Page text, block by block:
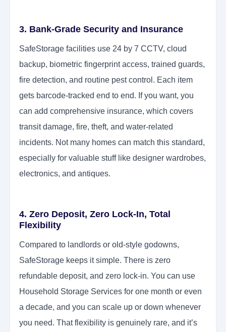
3. Bank-Grade Security and Insurance
SafeStorage facilities use 24 by 7 CCTV, cloud
backup, biometric fingerprint access, trained guards,
fire detection, and routine pest control. Each item
gets barcode-tracked end to end. If you want, you
can add comprehensive insurance, which covers
transit damage, fire, theft, and water-related
incidents. Not many homes can match this standard,
especially for valuable stuff like designer wardrobes,
electronics, and antiques.
4. Zero Deposit, Zero Lock-In, Total
Flexibility
Compared to landlords or old-style godowns,
SafeStorage keeps it simple. There is zero
refundable deposit, and zero lock-in. You can use
Household Storage Services for one month or even
a decade, and you can scale up or down whenever
you need. That flexibility is genuinely rare, and it’s